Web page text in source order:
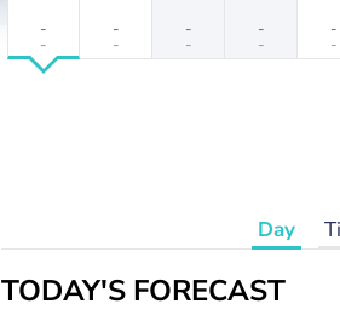
-
-
-
-
-
-
-
-
-
-
Day
TODAY'S FORECAST